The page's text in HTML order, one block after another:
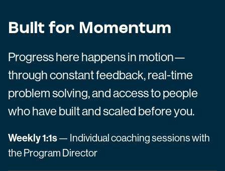
Built for Momentum
Progress here happens in motion—
through constant feedback, real-time
problem solving, and access to people
who have built and scaled before you.
Weekly 1:1s— Individual coaching sessions with
the Program Director